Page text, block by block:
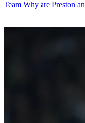
Team Why are Preston